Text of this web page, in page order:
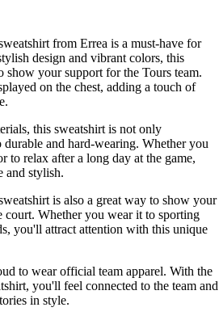
from Errea is a must-have for
design and vibrant colors, this
show your support for the Tours team.
on the chest, adding a touch of
this sweatshirt is not only
and hard-wearing. Whether you
to relax after a long day at the game,
and stylish.
is also a great way to show your
Whether you wear it to sporting
you'll attract attention with this unique
to wear official team apparel. With the
you'll feel connected to the team and
in style.